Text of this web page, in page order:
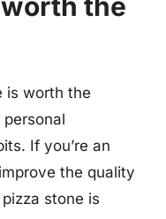
is worth the
If you’re an
the quality
stone is